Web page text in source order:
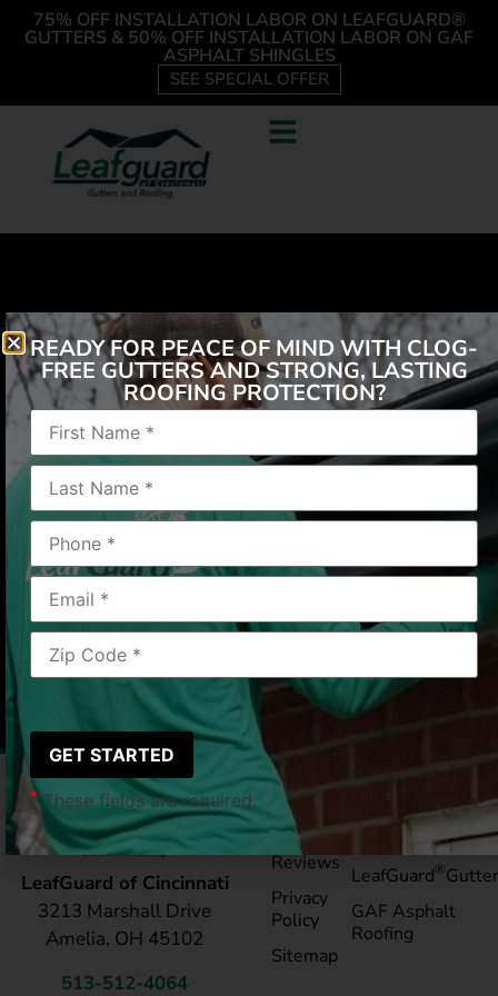
75% OFF INSTALLATION LABOR ON LEAFGUARD®
GUTTERS & 50% OFF INSTALLATION LABOR ON GAF
ASPHALT SHINGLES
SEE SPECIAL OFFER
“They did an excellent job and gave me advice on
other repairs needed.”
Cincinnati, OH
2018-05-31
LeafGuard of Cincinnati
3213 Marshall Drive
Amelia, OH 45102
513-512-4064
Pay My
Bill
Reviews
Privacy
Policy
Sitemap
Service Areas
LeafGuard®
GAF Asphalt
Roofing
READY FOR PEACE OF MIND WITH CLOG-
FREE GUTTERS AND STRONG, LASTING
ROOFING PROTECTION?
*These fields are required.